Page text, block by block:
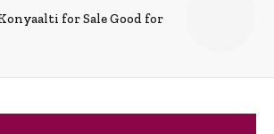
for Sale Good for